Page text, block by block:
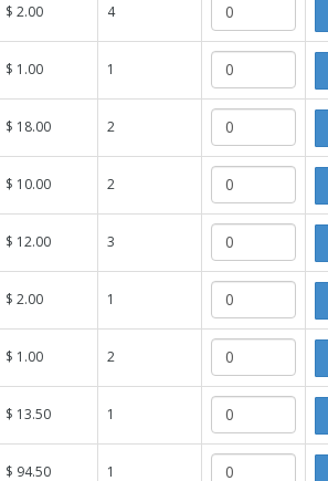
$ 2.00 4
$ 1.00 1
$ 18.00 2
$ 10.00 2
$ 12.00 3
$ 2.00 1
$ 1.00 2
$ 13.50 1
$ 94.50 1